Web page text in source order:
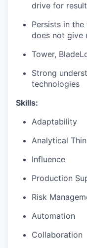
drive for
Persists in
does not give
Tower,
Strong
technologies
Skills:
Adaptability
Analytical
Influence
Production
Risk
Automation
Collaboration